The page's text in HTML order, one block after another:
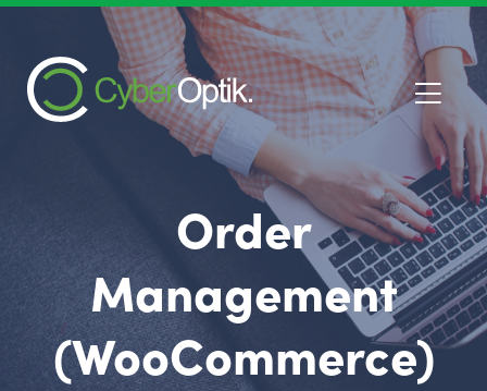
Order
Management
(WooCommerce)